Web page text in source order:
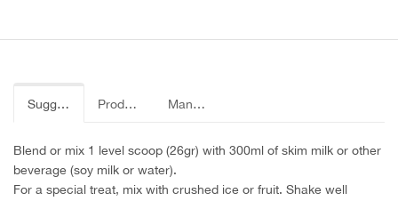
Suggested use Product Label Manual page
Blend or mix 1 level scoop (26gr) with 300ml of skim milk or other
beverage (soy milk or water).
For a special treat, mix with crushed ice or fruit. Shake well